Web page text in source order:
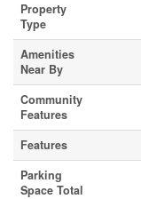
Property
Type
Amenities
Near By
Community
Features
Features
Parking
Space Total